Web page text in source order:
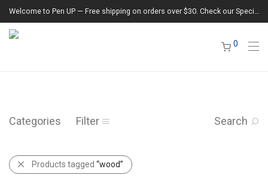
Welcome to Pen UP — Free shipping on orders over $30. Check our Special Offers section for the latest deals.
0
Categories Filter Search
Products tagged “wood”